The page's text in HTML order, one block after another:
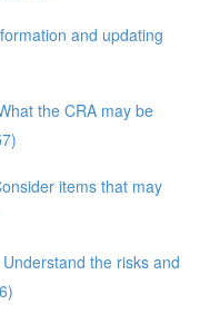
and updating
the CRA may be
items that may
the risks and